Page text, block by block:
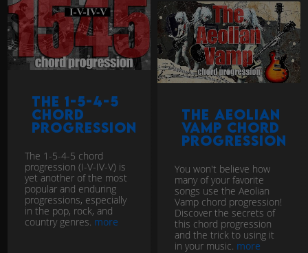
The 1-5-4-5
chord
progression
The 1-5-4-5 chord
progression (I-V-IV-V) is
yet another of the most
popular and enduring
progressions, especially
in the pop, rock, and
country genres. more
The Aeolian
Vamp chord
progression
You won't believe how
many of your favorite
songs use the Aeolian
Vamp chord progression!
Discover the secrets of
this chord progression
and the trick to using it
in your music. more